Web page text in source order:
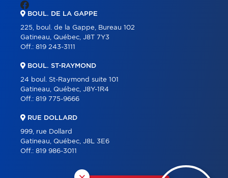
BOUL. DE LA GAPPE
225, boul. de la Gappe, Bureau 102
Gatineau, Québec, J8T 7Y3
Off.: 819 243-3111
BOUL. ST-RAYMOND
24 boul. St-Raymond suite 101
Gatineau, Québec, J8Y-1R4
Off.: 819 775-9666
RUE DOLLARD
999, rue Dollard
Gatineau, Québec, J8L 3E6
Off.: 819 986-3011